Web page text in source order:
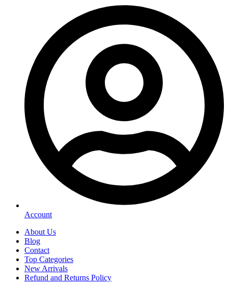
Account
About Us
Blog
Contact
Top Categories
New Arrivals
Refund and Returns Policy